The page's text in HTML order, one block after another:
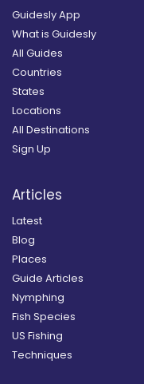
Guidesly App
What is Guidesly
All Guides
Countries
States
Locations
All Destinations
Sign Up
Articles
Latest
Blog
Places
Guide Articles
Nymphing
Fish Species
US Fishing
Techniques